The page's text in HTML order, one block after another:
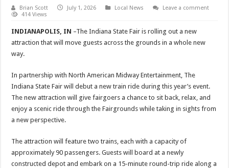
Brian Scott July 1, 2026 Local News
Leave a comment
414 Views
INDIANAPOLIS, IN –The Indiana State Fair is rolling out a new
attraction that will move guests across the grounds in a whole new
way.
In partnership with North American Midway Entertainment, The
Indiana State Fair will debut a new train ride during this year’s event.
The new attraction will give fairgoers a chance to sit back, relax, and
enjoy a scenic ride through the Fairgrounds while taking in sights from
a new perspective.
The attraction will feature two trains, each with a capacity of
approximately 90 passengers. Guests will board at a newly
constructed depot and embark on a 15-minute round-trip ride along a